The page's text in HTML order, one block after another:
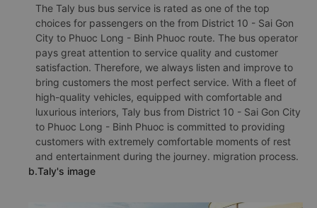
The Taly bus bus service is rated as one of the top
choices for passengers on the from District 10 - Sai Gon
City to Phuoc Long - Binh Phuoc route. The bus operator
pays great attention to service quality and customer
satisfaction. Therefore, we always listen and improve to
bring customers the most perfect service. With a fleet of
high-quality vehicles, equipped with comfortable and
luxurious interiors, Taly bus from District 10 - Sai Gon City
to Phuoc Long - Binh Phuoc is committed to providing
customers with extremely comfortable moments of rest
and entertainment during the journey. migration process.
b.Taly's image